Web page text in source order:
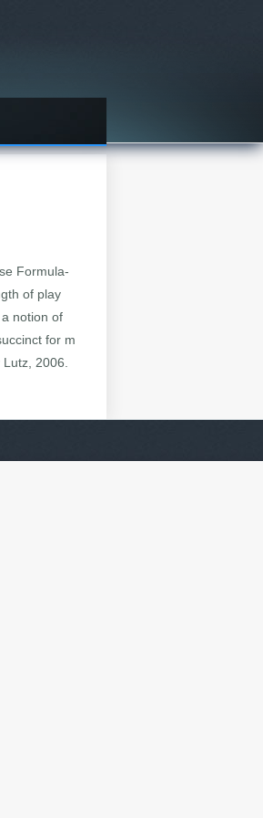
Formula-
of play
notion of
for m
2006.